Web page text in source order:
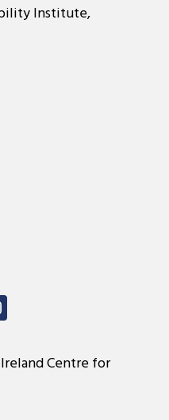
Institute,
Centre for